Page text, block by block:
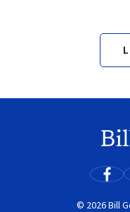
© 2026 Bill